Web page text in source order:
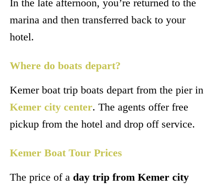
In the late afternoon, you’re returned to the
marina and then transferred back to your
hotel.
Where do boats depart?
Kemer boat trip boats depart from the pier in
Kemer city center. The agents offer free
pickup from the hotel and drop off service.
Kemer Boat Tour Prices
The price of a day trip from Kemer city